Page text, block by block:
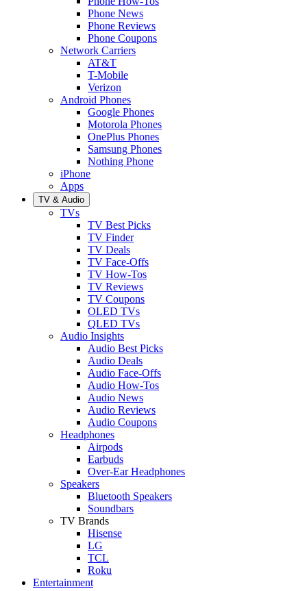
Phone News
Phone Reviews
Phone Coupons
Network Carriers
AT&T
T-Mobile
Verizon
Android Phones
Google Phones
Motorola Phones
OnePlus Phones
Samsung Phones
Nothing Phone
iPhone
Apps
TV & Audio
TVs
TV Best Picks
TV Finder
TV Deals
TV Face-Offs
TV How-Tos
TV Reviews
TV Coupons
OLED TVs
QLED TVs
Audio Insights
Audio Best Picks
Audio Deals
Audio Face-Offs
Audio How-Tos
Audio News
Audio Reviews
Audio Coupons
Headphones
Airpods
Earbuds
Over-Ear Headphones
Speakers
Bluetooth Speakers
Soundbars
TV Brands
Hisense
LG
TCL
Roku
Entertainment